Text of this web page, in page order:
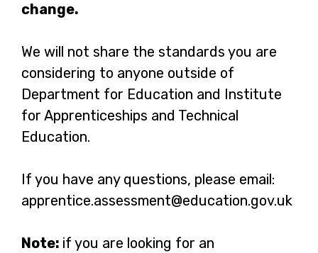
change.
We will not share the standards you are
considering to anyone outside of
Department for Education and Institute
for Apprenticeships and Technical
Education.
If you have any questions, please email:
apprentice.assessment@education.gov.uk
Note: if you are looking for an